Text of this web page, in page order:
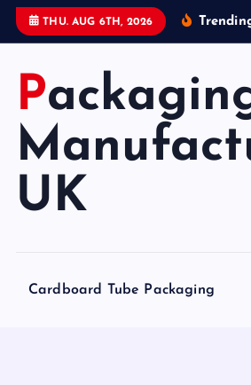
THU. AUG 6TH, 2026
Packaging
UK
Cardboard Tube Packaging